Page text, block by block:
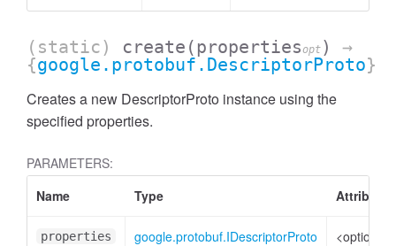
(static) create (propertiesopt )
→
{google.protobuf.DescriptorProto}
Creates a new DescriptorProto instance using the
specified properties.
PARAMETERS:
Name
Type Attributes
properties google.protobuf.IDescriptorProto <optional>